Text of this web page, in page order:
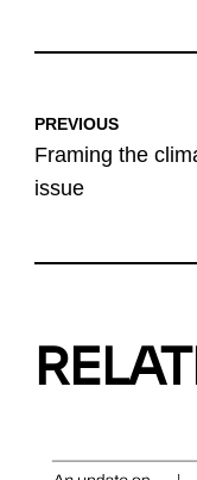
PREVIOUS
Framing the
issue